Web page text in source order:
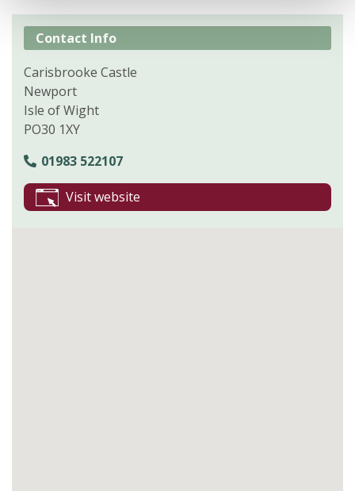
Contact Info
Carisbrooke Castle
Newport
Isle of Wight
PO30 1XY
01983 522107
Visit website